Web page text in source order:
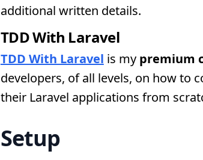
additional written details.
TDD With Laravel
TDD With Laravel is my premium
developers, of all levels, on how to
their Laravel applications from
Setup